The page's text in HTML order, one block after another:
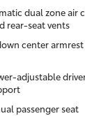
dual zone air
rear-seat vents
center
adjustable
passenger seat